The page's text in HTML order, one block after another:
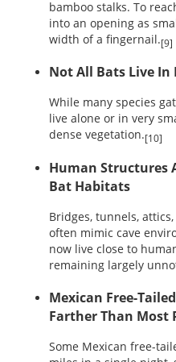
bamboo stalks. To
into an opening as
width of a fingernail.[9]
Not All Bats Live In
While many species
live alone or in very
dense vegetation.[10]
Human Structures
Bat Habitats
Bridges, tunnels,
often mimic cave
now live close to
remaining largely
Mexican Free-
Farther Than Most
Some Mexican free-